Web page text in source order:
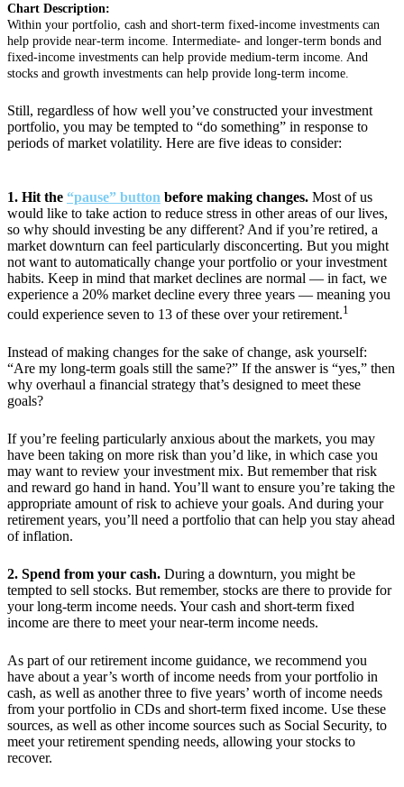
Chart Description:
Within your portfolio, cash and short-term fixed-income investments can
help provide near-term income. Intermediate- and longer-term bonds and
fixed-income investments can help provide medium-term income. And
stocks and growth investments can help provide long-term income.
Still, regardless of how well you’ve constructed your investment
portfolio, you may be tempted to “do something” in response to
periods of market volatility. Here are five ideas to consider:
1. Hit the “pause” button before making changes. Most of us
would like to take action to reduce stress in other areas of our lives,
so why should investing be any different? And if you’re retired, a
market downturn can feel particularly disconcerting. But you might
not want to automatically change your portfolio or your investment
habits. Keep in mind that market declines are normal — in fact, we
experience a 20% market decline every three years — meaning you
could experience seven to 13 of these over your retirement.1
Instead of making changes for the sake of change, ask yourself:
“Are my long-term goals still the same?” If the answer is “yes,” then
why overhaul a financial strategy that’s designed to meet these
goals?
If you’re feeling particularly anxious about the markets, you may
have been taking on more risk than you’d like, in which case you
may want to review your investment mix. But remember that risk
and reward go hand in hand. You’ll want to ensure you’re taking the
appropriate amount of risk to achieve your goals. And during your
retirement years, you’ll need a portfolio that can help you stay ahead
of inflation.
2. Spend from your cash. During a downturn, you might be
tempted to sell stocks. But remember, stocks are there to provide for
your long-term income needs. Your cash and short-term fixed
income are there to meet your near-term income needs.
As part of our retirement income guidance, we recommend you
have about a year’s worth of income needs from your portfolio in
cash, as well as another three to five years’ worth of income needs
from your portfolio in CDs and short-term fixed income. Use these
sources, as well as other income sources such as Social Security, to
meet your retirement spending needs, allowing your stocks to
recover.